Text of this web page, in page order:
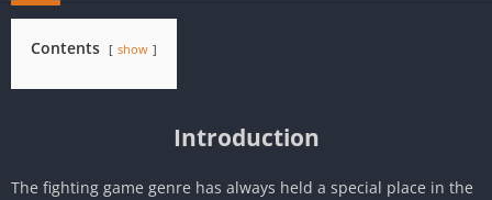
Contents show
Introduction
The fighting game genre has always held a special place in the